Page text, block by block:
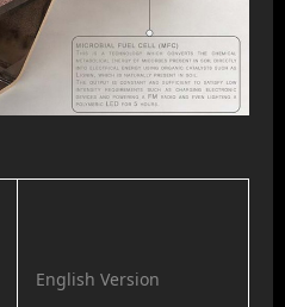
English Version